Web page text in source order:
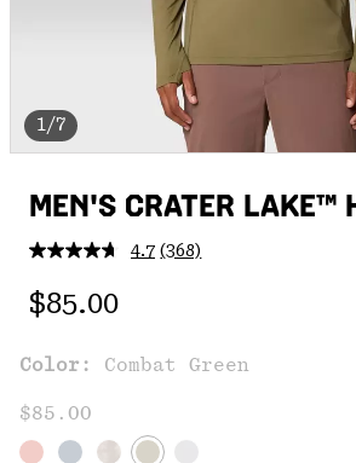
1/7
MEN'S CRATER LAKE™
4.7 Read
link.
(368)
Regular price:
$85.00
Color: Combat Green
$85.00